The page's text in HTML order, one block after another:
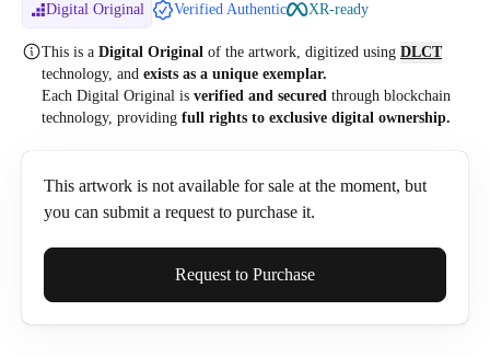
Digital Original Verified Authentic XR-ready
This is a Digital Original of the artwork, digitized using DLCT
technology, and exists as a unique exemplar.
Each Digital Original is verified and secured through blockchain
technology, providing full rights to exclusive digital ownership.
This artwork is not available for sale at the moment, but
you can submit a request to purchase it.
Full Name*
Request to Purchase